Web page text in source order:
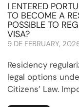
I ENTERED
TO BECOME A
POSSIBLE TO
VISA?
9 DE FEBRUARY,
Residency
legal options
Citizens’ Law.